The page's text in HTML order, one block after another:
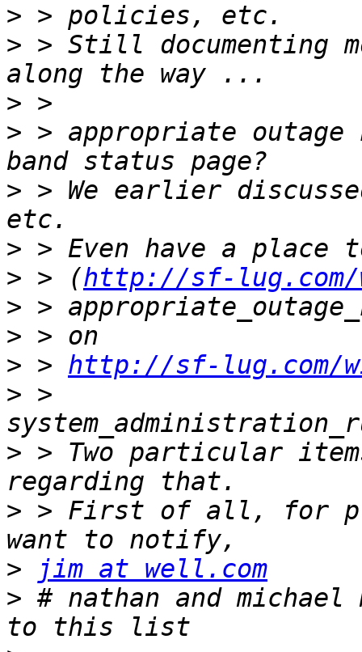
>
> > Still documenting
>
> > appropriate
> > We earlier
>
> > (http://sf-lug.com/
>
>
> > http://sf-lug.com/
> >
> > Two particular
> > First of all, for
>
jim at well.com
> # nathan and michael